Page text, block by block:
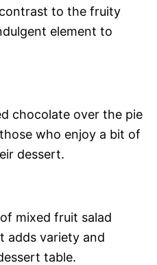
to the fruity
element to
chocolate over the pie
who enjoy a bit of
dessert.
mixed fruit salad
adds variety and
table.